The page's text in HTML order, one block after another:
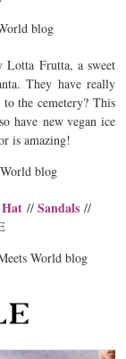
Lotta Frutta, a sweet
They have really
to the cemetery? This
have new vegan ice
is amazing!
Hat // Sandals //